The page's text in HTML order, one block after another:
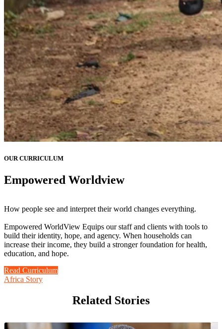
OUR CURRICULUM
Empowered Worldview
How people see and interpret their world changes everything.
Empowered WorldView Equips our staff and clients with tools to
build their identity, hope, and agency. When households can
increase their income, they build a stronger foundation for health,
education, and hope.
Read Curriculum
Africa Story
Related Stories